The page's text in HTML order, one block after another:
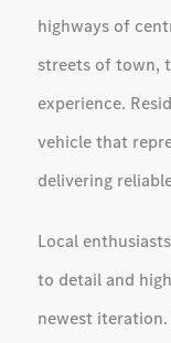
highways of
streets of town,
experience.
vehicle that
delivering
Local
to detail and
newest